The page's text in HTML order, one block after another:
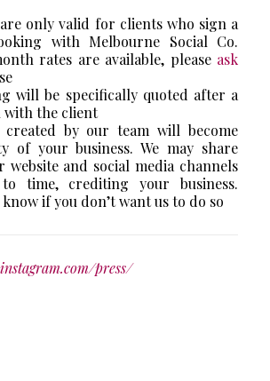
only valid for clients who sign a
with Melbourne Social Co.
rates are available, please ask
will be specifically quoted after a
with the client
created by our team will become
of your business. We may share
website and social media channels
time, crediting your business.
know if you don’t want us to do so
press/